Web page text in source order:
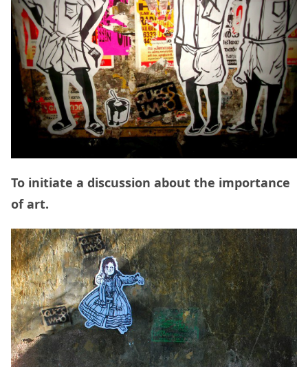
To initiate a discussion about the importance
of art.